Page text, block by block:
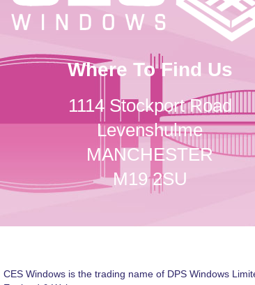
Where To Find Us
1114 Stockport Road
Levenshulme
MANCHESTER
M19 2SU
CES Windows is the trading name of DPS Windows